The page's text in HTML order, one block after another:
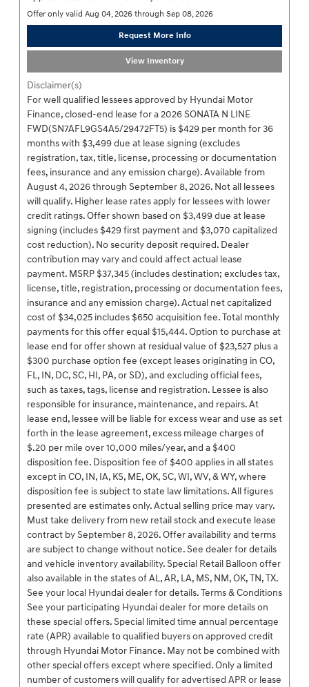
Offer only valid Aug 04, 2026 through Sep 08, 2026
Request More Info
View Inventory
Disclaimer(s)
For well qualified lessees approved by Hyundai Motor
Finance, closed-end lease for a 2026 SONATA N LINE
FWD(SN7AFL9GS4A5/29472FT5) is $429 per month for 36
months with $3,499 due at lease signing (excludes
registration, tax, title, license, processing or documentation
fees, insurance and any emission charge). Available from
August 4, 2026 through September 8, 2026. Not all lessees
will qualify. Higher lease rates apply for lessees with lower
credit ratings. Offer shown based on $3,499 due at lease
signing (includes $429 first payment and $3,070 capitalized
cost reduction). No security deposit required. Dealer
contribution may vary and could affect actual lease
payment. MSRP $37,345 (includes destination; excludes tax,
license, title, registration, processing or documentation fees,
insurance and any emission charge). Actual net capitalized
cost of $34,025 includes $650 acquisition fee. Total monthly
payments for this offer equal $15,444. Option to purchase at
lease end for offer shown at residual value of $23,527 plus a
$300 purchase option fee (except leases originating in CO,
FL, IN, DC, SC, HI, PA, or SD), and excluding official fees,
such as taxes, tags, license and registration. Lessee is also
responsible for insurance, maintenance, and repairs. At
lease end, lessee will be liable for excess wear and use as set
forth in the lease agreement, excess mileage charges of
$.20 per mile over 10,000 miles/year, and a $400
disposition fee. Disposition fee of $400 applies in all states
except in CO, IN, IA, KS, ME, OK, SC, WI, WV, & WY, where
disposition fee is subject to state law limitations. All figures
presented are estimates only. Actual selling price may vary.
Must take delivery from new retail stock and execute lease
contract by September 8, 2026. Offer availability and terms
are subject to change without notice. See dealer for details
and vehicle inventory availability. Special Retail Balloon offer
also available in the states of AL, AR, LA, MS, NM, OK, TN, TX.
See your local Hyundai dealer for details. Terms & Conditions
See your participating Hyundai dealer for more details on
these special offers. Special limited time annual percentage
rate (APR) available to qualified buyers on approved credit
through Hyundai Motor Finance. May not be combined with
other special offers except where specified. Only a limited
number of customers will qualify for advertised APR or lease